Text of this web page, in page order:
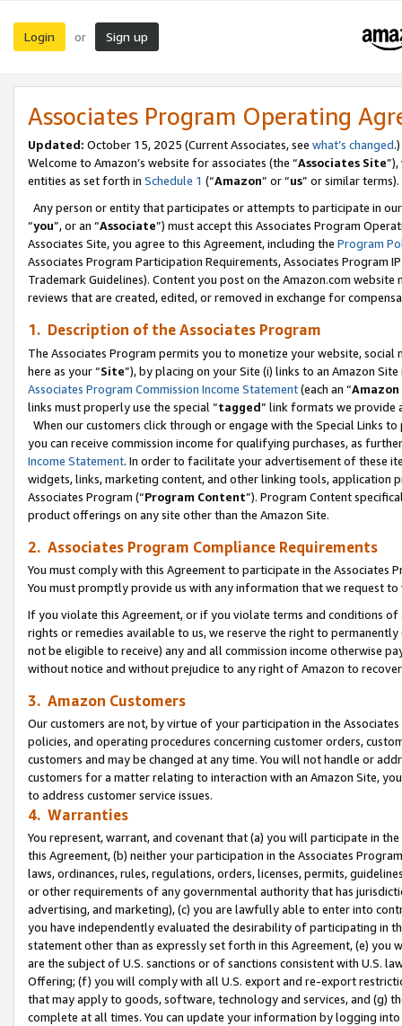
Login or Sign up
Associates Program Operating
Updated: October 15, 2025 (Current Associates, see what’s changed.)
Welcome to Amazon’s website for associates (the “Associates Site
entities as set forth in Schedule 1 (“Amazon” or “us” or similar terms).
Any person or entity that participates or attempts to participate in
“you”, or an “Associate”) must accept this Associates Program
Associates Site, you agree to this Agreement, including the Program
Associates Program Participation Requirements, Associates Program
Trademark Guidelines). Content you post on the Amazon.com
reviews that are created, edited, or removed in exchange for
1. Description of the Associates Program
The Associates Program permits you to monetize your website,
here as your “Site”), by placing on your Site (i) links to an Amazon
Associates Program Commission Income Statement(each an “
links must properly use the special “tagged” link formats we provide
When our customers click through or engage with the Special Links
you can receive commission income for qualifying purchases, as
Income Statement. In order to facilitate your advertisement of these
widgets, links, marketing content, and other linking tools, application
Associates Program (“Program Content”). Program Content
product offerings on any site other than the Amazon Site.
2. Associates Program Compliance Requirements
You must comply with this Agreement to participate in the Associates
You must promptly provide us with any information that we request
If you violate this Agreement, or if you violate terms and conditions
rights or remedies available to us, we reserve the right to
not be eligible to receive) any and all commission income otherwise
without notice and without prejudice to any right of Amazon to
3. Amazon Customers
Our customers are not, by virtue of your participation in the
policies, and operating procedures concerning customer orders,
customers and may be changed at any time. You will not handle or
customers for a matter relating to interaction with an Amazon Site,
to address customer service issues.
4. Warranties
You represent, warrant, and covenant that (a) you will participate in
this Agreement, (b) neither your participation in the Associates
laws, ordinances, rules, regulations, orders, licenses, permits,
or other requirements of any governmental authority that has
advertising, and marketing), (c) you are lawfully able to enter into
you have independently evaluated the desirability of participating in
statement other than as expressly set forth in this Agreement, (e)
are the subject of U.S. sanctions or of sanctions consistent with U.S.
Offering; (f) you will comply with all U.S. export and re-export
that may apply to goods, software, technology and services, and (g)
complete at all times. You can update your information by logging